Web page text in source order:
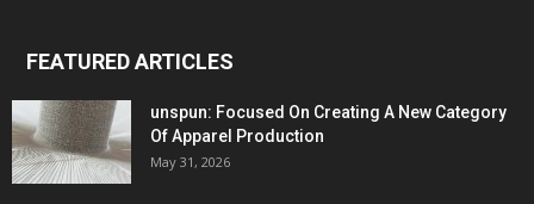
FEATURED ARTICLES
unspun: Focused On Creating A New Category
Of Apparel Production
May 31, 2026